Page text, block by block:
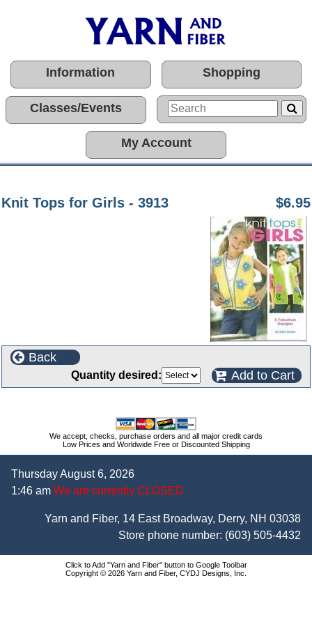
Information Shopping
Classes/Events
My Account
Knit Tops for Girls - 3913 $6.95
Back
Quantity desired: Add to Cart
We accept, checks, purchase orders and all major credit cards
Low Prices and Worldwide Free or Discounted Shipping
Thursday August 6, 2026
1:46 am We are currently CLOSED
Yarn and Fiber, 14 East Broadway, Derry, NH 03038
Store phone number: (603) 505-4432
Click to Add "Yarn and Fiber" button to Google Toolbar
Copyright © 2026 Yarn and Fiber, CYDJ Designs, Inc.